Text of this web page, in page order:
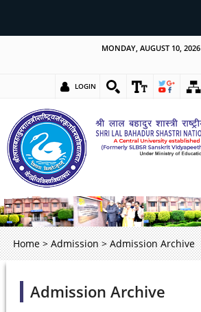
MONDAY, AUGUST 10, 2026
LOGIN
Home > Admission > Admission Archive
Admission Archive